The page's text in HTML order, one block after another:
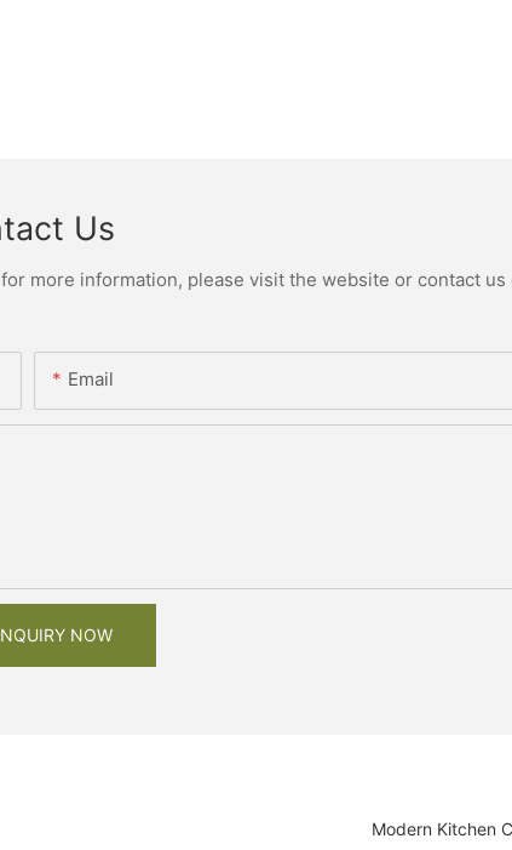
Us
more information, please visit the website or contact
Email
NOW
Modern Kitchen